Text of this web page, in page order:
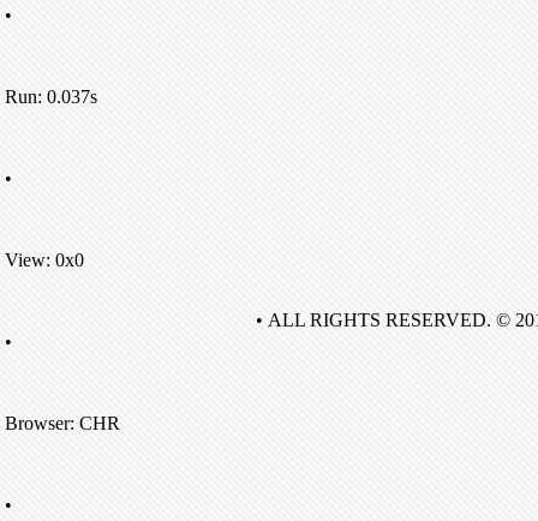
•
Run: 0.037s
•
View: 0x0
•
Browser: CHR
•
• ALL RIGHTS RESERVED. ©